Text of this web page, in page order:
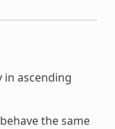
in ascending
the same